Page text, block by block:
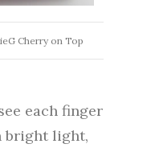
Cherry on Top
each finger
bright light,